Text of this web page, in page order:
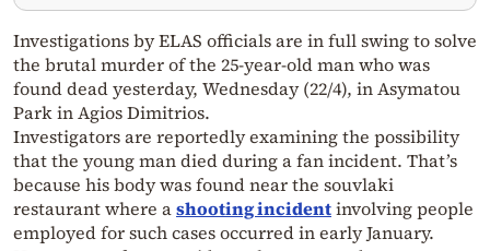
Investigations by ELAS officials are in full swing to solve
the brutal murder of the 25-year-old man who was
found dead yesterday, Wednesday (22/4), in Asymatou
Park in Agios Dimitrios.
Investigators are reportedly examining the possibility
that the young man died during a fan incident. That’s
because his body was found near the souvlaki
restaurant where ashooting incidentinvolving people
employed for such cases occurred in early January.